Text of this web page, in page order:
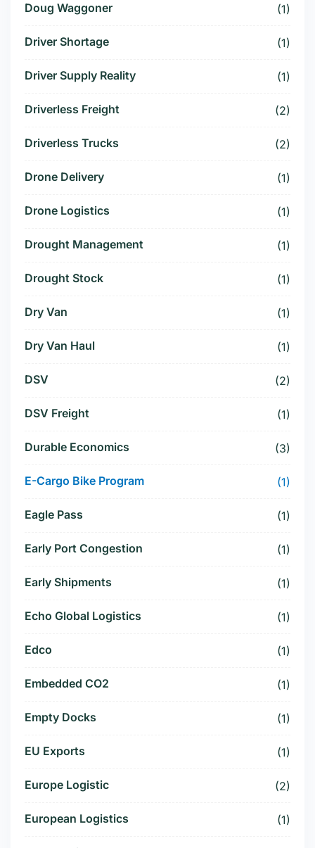
Doug Waggoner (1)
Driver Shortage (1)
Driver Supply Reality (1)
Driverless Freight (2)
Driverless Trucks (2)
Drone Delivery (1)
Drone Logistics (1)
Drought Management (1)
Drought Stock (1)
Dry Van (1)
Dry Van Haul (1)
DSV (2)
DSV Freight (1)
Durable Economics (3)
E-Cargo Bike Program (1)
Eagle Pass (1)
Early Port Congestion (1)
Early Shipments (1)
Echo Global Logistics (1)
Edco (1)
Embedded CO2 (1)
Empty Docks (1)
EU Exports (1)
Europe Logistic (2)
European Logistics (1)